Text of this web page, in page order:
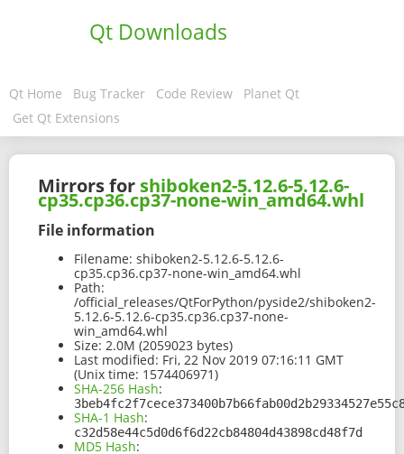
Qt Downloads
Qt Home Bug Tracker Code Review
Planet Qt
Get Qt Extensions
Mirrors for shiboken2-5.12.6-5.12.6-
cp35.cp36.cp37-none-win_amd64.whl
File information
Filename: shiboken2-5.12.6-5.12.6-
cp35.cp36.cp37-none-win_amd64.whl
Path:
/official_releases/QtForPython/pyside2/shiboken2-
5.12.6-5.12.6-cp35.cp36.cp37-none-
win_amd64.whl
Size: 2.0M (2059023 bytes)
Last modified: Fri, 22 Nov 2019 07:16:11 GMT
(Unix time: 1574406971)
SHA-256 Hash:
SHA-1 Hash:
c32d58e44c5d0d6f6d22cb84804d43898cd48f7d
MD5 Hash: